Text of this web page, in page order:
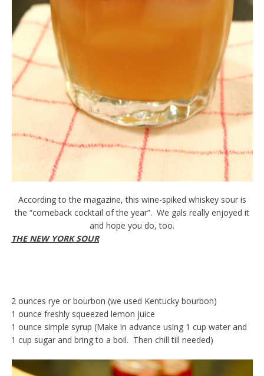
According to the magazine, this wine-spiked whiskey sour is
the “comeback cocktail of the year”. We gals really enjoyed it
and hope you do, too.
THE NEW YORK SOUR
2 ounces rye or bourbon (we used Kentucky bourbon)
1 ounce freshly squeezed lemon juice
1 ounce simple syrup (Make in advance using 1 cup water and
1 cup sugar and bring to a boil. Then chill till needed)